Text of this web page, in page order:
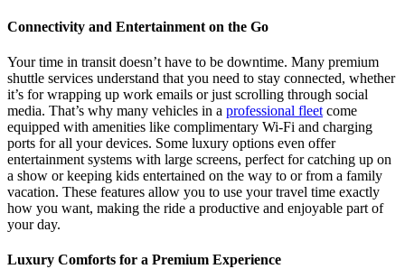
Connectivity and Entertainment on the Go
Your time in transit doesn’t have to be downtime. Many premium
shuttle services understand that you need to stay connected, whether
it’s for wrapping up work emails or just scrolling through social
media. That’s why many vehicles in a professional fleet come
equipped with amenities like complimentary Wi-Fi and charging
ports for all your devices. Some luxury options even offer
entertainment systems with large screens, perfect for catching up on
a show or keeping kids entertained on the way to or from a family
vacation. These features allow you to use your travel time exactly
how you want, making the ride a productive and enjoyable part of
your day.
Luxury Comforts for a Premium Experience